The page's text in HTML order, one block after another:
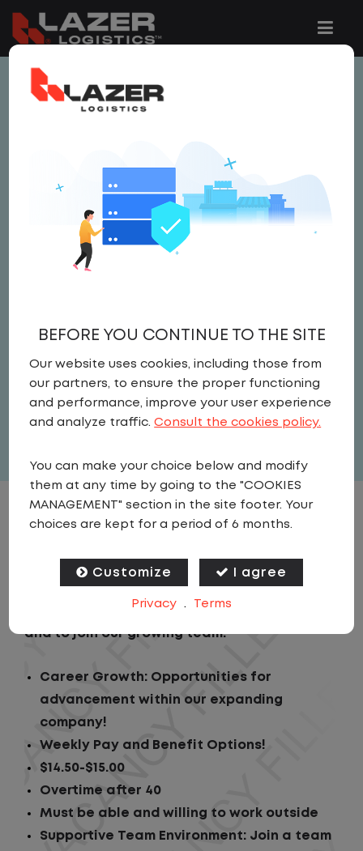
This job is no longer available.
jobs are added to the website below.
AUDITOR
Auditor
United States,North Carolina,Tar
Heel
Full Time
JOB DESCRIPTION
Be the front-line hero of our logistics
operation! We're seeking a detail-oriented
Yard Auditor to ensure a smooth operation
and to join our growing team!
Career Growth: Opportunities for
advancement within our expanding
company!
Weekly Pay and Benefit Options!
$14.50-$15.00
Overtime after 40
Must be able and willing to work outside
Supportive Team Environment: Join a team
BEFORE YOU CONTINUE TO THE SITE
Our website uses cookies, including those from
our partners, to ensure the proper functioning
and performance, improve your user experience
and analyze traffic.Consult the cookies policy.
You can make your choice below and modify
them at any time by going to the "COOKIES
MANAGEMENT" section in the site footer. Your
choices are kept for a period of 6 months.
Customize I agree
Privacy . Terms